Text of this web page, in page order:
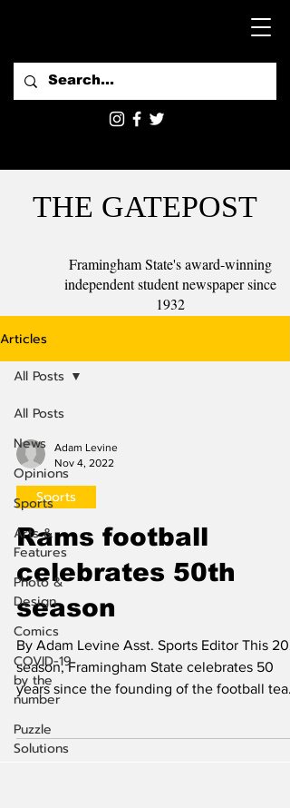
THE GATEPOST
Framingham State's award-winning
independent student newspaper since
1932
Articles
All Posts
News
Opinions
Sports
Arts &
Features
Photo &
Design
Comics
COVID-19
by the
number
Puzzle
Solutions
All Posts
Adam Levine
Nov 4, 2022
Sports
Rams football
celebrates 50th
season
By Adam Levine Asst. Sports Editor This
season, Framingham State celebrates 50
years since the founding of the football